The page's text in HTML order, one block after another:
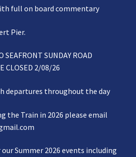
Images Policy
full on board commentary
Pier.
SEAFRONT SUNDAY ROAD
CLOSED 2/08/26
departures throughout the day
the Train in 2026 please email
Summer 2026 events including